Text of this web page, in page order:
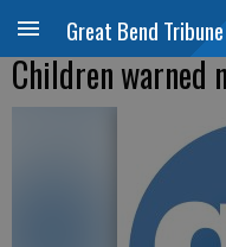
Great Bend Tribune
Children warned